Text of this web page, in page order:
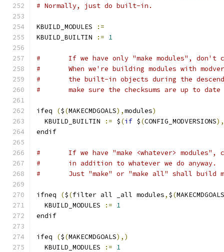
# Normally, just do built-in.
KBUILD_MODULES
:=
KBUILD_BUILTIN
:= 1
#	If we have only "make modules",
#	When we're building modules with
#	the built-in objects during the
#	make sure the checksums are up to
ifeq ($(MAKECMDGOALS),modules)
  KBUILD_BUILTIN
:= $(if $(CONFIG_MODVERSIONS),
endif
#	If we have "make <whatever> modules",
#	in addition to whatever we do anyway.
#	Just "make" or "make all" shall build
ifneq ($(filter all _all modules, $(MAKECMDGOALS
  KBUILD_MODULES
:= 1
endif
ifeq ($(MAKECMDGOALS),)
  KBUILD_MODULES
:= 1